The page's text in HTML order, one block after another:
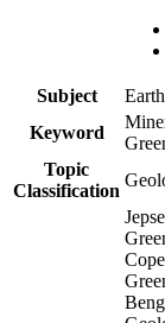
Subject
Keyword
Topic
Classification